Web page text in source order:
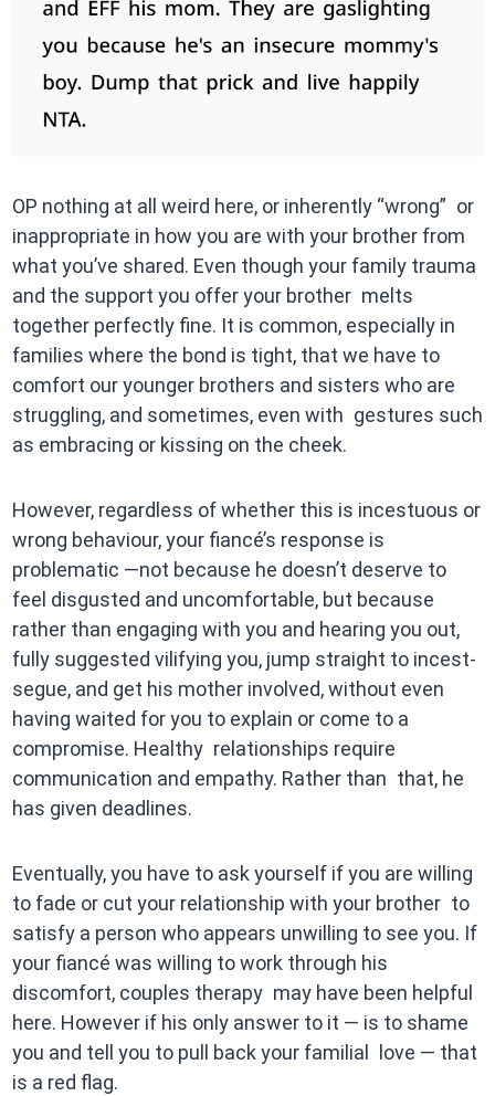
OP nothing at all weird here, or inherently “wrong” or
inappropriate in how you are with your brother from
what you’ve shared. Even though your family trauma
and the support you offer your brother melts
together perfectly fine. It is common, especially in
families where the bond is tight, that we have to
comfort our younger brothers and sisters who are
struggling, and sometimes, even with gestures such
as embracing or kissing on the cheek.
However, regardless of whether this is incestuous or
wrong behaviour, your fiancé’s response is
problematic —not because he doesn’t deserve to
feel disgusted and uncomfortable, but because
rather than engaging with you and hearing you out,
fully suggested vilifying you, jump straight to incest-
segue, and get his mother involved, without even
having waited for you to explain or come to a
compromise. Healthy relationships require
communication and empathy. Rather than that, he
has given deadlines.
Eventually, you have to ask yourself if you are willing
to fade or cut your relationship with your brother to
satisfy a person who appears unwilling to see you. If
your fiancé was willing to work through his
discomfort, couples therapy may have been helpful
here. However if his only answer to it — is to shame
you and tell you to pull back your familial love — that
is a red flag.